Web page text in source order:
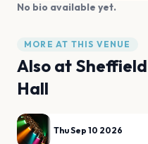
No bio available yet.
MORE AT THIS VENUE
Also at
Hall
Thu Sep 10 2026